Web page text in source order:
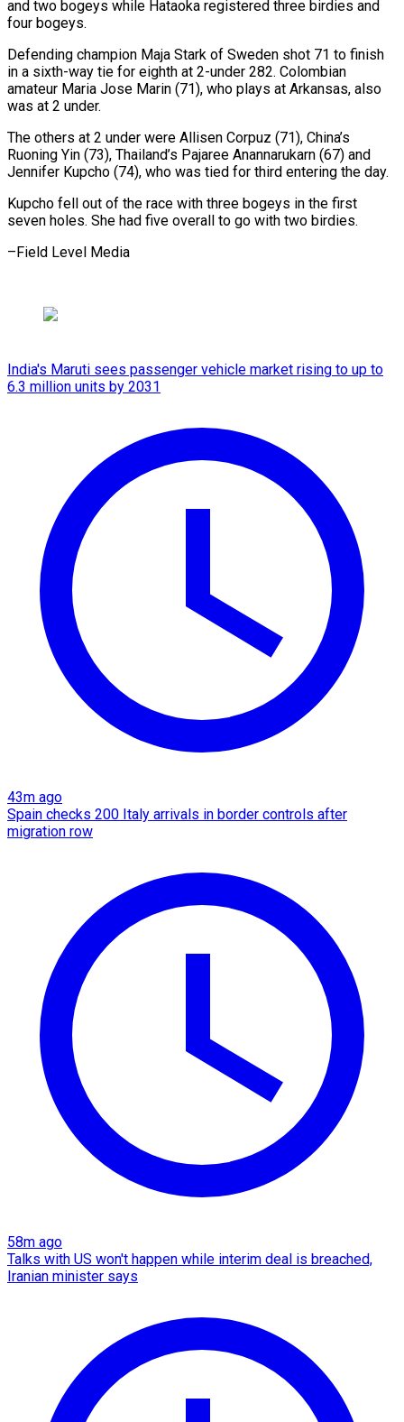
and two bogeys while Hataoka registered three birdies and
four bogeys.
Defending champion Maja Stark of Sweden shot 71 to finish
in a sixth-way tie for eighth at 2-under 282. Colombian
amateur Maria Jose Marin (71), who plays at Arkansas, also
was at 2 under.
The others at 2 under were Allisen Corpuz (71), China’s
Ruoning Yin (73), Thailand’s Pajaree Anannarukarn (67) and
Jennifer Kupcho (74), who was tied for third entering the day.
Kupcho fell out of the race with three bogeys in the first
seven holes. She had five ​overall to go with two birdies.
–Field Level Media
India's Maruti sees passenger vehicle market rising to up to
6.3 million units by 2031
43m ago
Spain checks 200 Italy arrivals in border controls after
migration row
58m ago
Talks with US won't happen while interim deal is breached,
Iranian minister says